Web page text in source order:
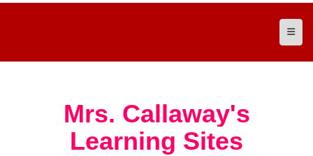
Top
Mrs. Callaway's
Learning Sites